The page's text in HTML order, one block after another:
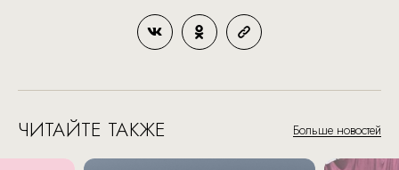
ЧИТАЙТЕ ТАКЖЕ Больше новостей